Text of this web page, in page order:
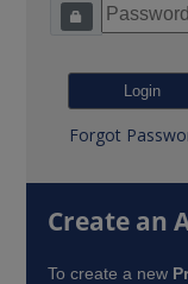
Forgot
Create an
To create a new